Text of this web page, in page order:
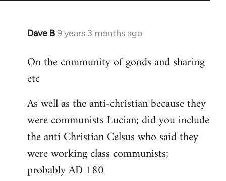
Dave B9 years 3 months ago
In
to
Welcome
libcom.org
On the community of goods and sharing
etc
As well as the anti-christian because they
were communists Lucian; did you include
the anti Christian Celsus who said they
were working class communists;
probably AD 180